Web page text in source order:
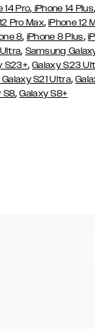
14 Pro, iPhone 14 Plus
Pro Max,iPhone 12
8, iPhone 8 Plus,
, Samsung
S23+,Galaxy S23
Galaxy S21 Ultra,
S8,Galaxy S8+